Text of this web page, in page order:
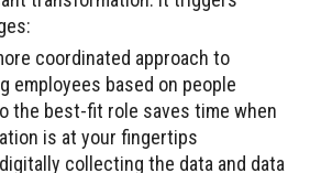
coordinated approach to
employees based on people
the best-fit role saves time when
is at your fingertips
collecting the data and data